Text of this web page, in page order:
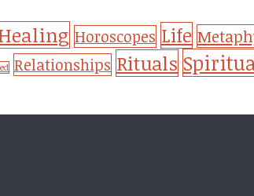
Horoscopes Life
Relationships Rituals